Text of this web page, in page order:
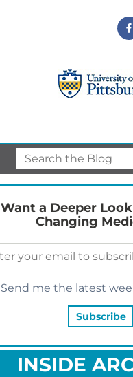
Want a Deeper
Changing
Send me the latest
INSIDE